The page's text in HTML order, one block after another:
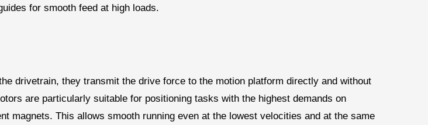
for smooth feed at high loads.
drivetrain, they transmit the drive force to the motion platform directly and without
are particularly suitable for positioning tasks with the highest demands on
magnets. This allows smooth running even at the lowest velocities and at the same